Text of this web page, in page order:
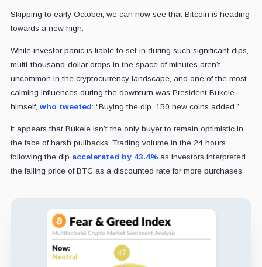
Skipping to early October, we can now see that Bitcoin is heading
towards a new high.
While investor panic is liable to set in during such significant dips,
multi-thousand-dollar drops in the space of minutes aren’t
uncommon in the cryptocurrency landscape, and one of the most
calming influences during the downturn was President Bukele
himself, who tweeted: “Buying the dip. 150 new coins added.”
It appears that Bukele isn’t the only buyer to remain optimistic in
the face of harsh pullbacks. Trading volume in the 24 hours
following the dip accelerated by 43.4%as investors interpreted
the falling price of BTC as a discounted rate for more purchases.